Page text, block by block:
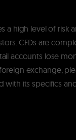
a high level of risk
CFDs are
accounts lose
exchange,
with its specifics